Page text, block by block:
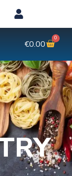
€0.00
0